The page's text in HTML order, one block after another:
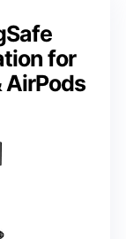
for
AirPods